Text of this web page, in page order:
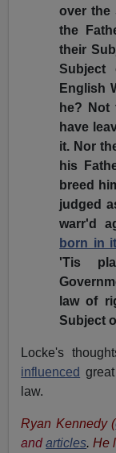
over the
the
their
English
he?
have
it. Nor
his
breed
judged
warr'd
born in it
'Tis
law of
Subject
Locke's
influenced
law.
Ryan Kennedy (
and articles.He